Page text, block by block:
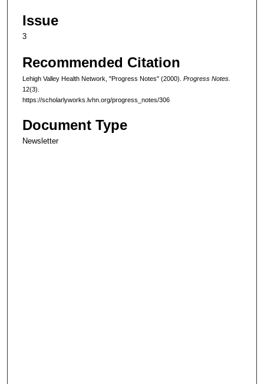
Issue
3
Recommended Citation
Lehigh Valley Health Network, "Progress Notes" (2000). Progress Notes.
12(3).
https://scholarlyworks.lvhn.org/progress_notes/306
Document Type
Newsletter